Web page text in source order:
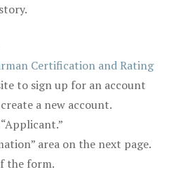
Certification and Rating
to sign up for an account
a new account.
area on the next page.
the form.